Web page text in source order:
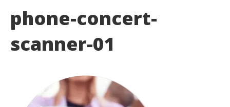
phone-concert-
scanner-01